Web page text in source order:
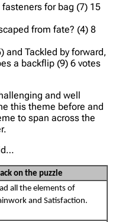
for bag (7) 15
from fate? (4) 8
and Tackled by forward,
a backflip (9) 6 votes
and well
this theme before and
to span across the
on the puzzle
all the elements of
and Satisfaction.